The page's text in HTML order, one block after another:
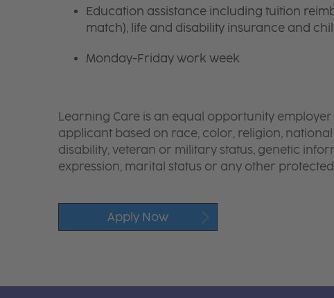
Education assistance including tuition
match), life and disability insurance and
Monday-Friday work week
Learning Care is an equal opportunity
applicant based on race, color, religion,
disability, veteran or military status, genetic
expression, marital status or any other
Apply Now